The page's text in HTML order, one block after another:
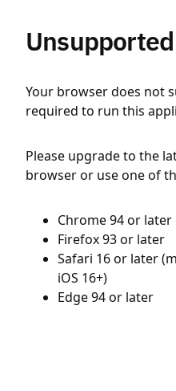
Your browser does not
required to run this
Please upgrade to the
browser or use one of
Chrome 94 or later
Firefox 93 or later
Safari 16 or later
iOS 16+)
Edge 94 or later